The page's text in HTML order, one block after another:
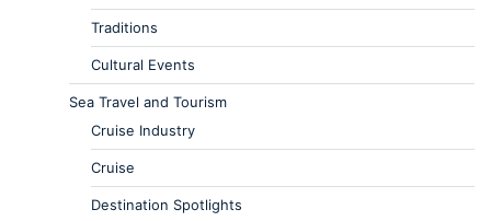
Traditions
Cultural Events
Sea Travel and Tourism
Cruise Industry
Cruise
Destination Spotlights